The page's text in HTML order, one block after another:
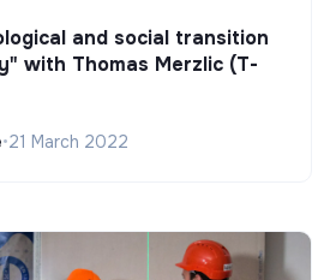
and social transition
with Thomas Merzlic (T-
•21 March 2022